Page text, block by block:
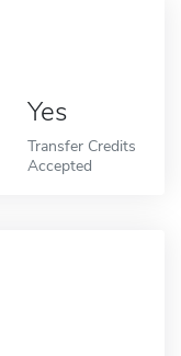
Yes
Transfer Credits
Accepted